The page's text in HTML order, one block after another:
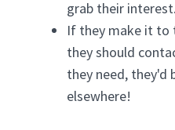
grab their interest.
If they make it to
they should
they need, they'd
elsewhere!